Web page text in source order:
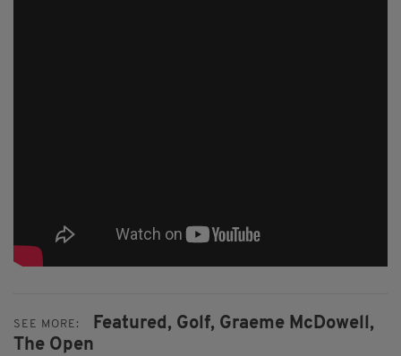
SEE MORE: Featured, Golf, Graeme McDowell,
The Open